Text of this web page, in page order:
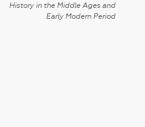
History in the Middle Ages and
Early Modern Period